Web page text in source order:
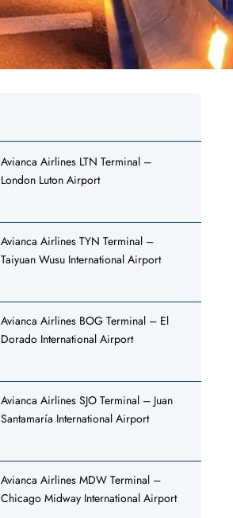
Avianca Airlines LTN Terminal –
London Luton Airport
Avianca Airlines TYN Terminal –
Taiyuan Wusu International Airport
Avianca Airlines BOG Terminal – El
Dorado International Airport
Avianca Airlines SJO Terminal – Juan
Santamaría International Airport
Avianca Airlines MDW Terminal –
Chicago Midway International Airport